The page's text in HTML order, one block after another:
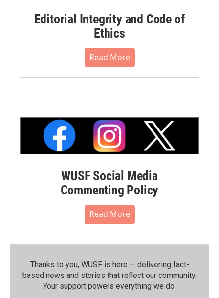
Editorial Integrity and Code of
Ethics
Read More
WUSF Social Media
Commenting Policy
Read More
Thanks to you, WUSF is here — delivering fact-
based news and stories that reflect our community.⁠
Your support powers everything we do.